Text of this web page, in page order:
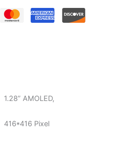
1.28” AMOLED,
416*416 Pixel